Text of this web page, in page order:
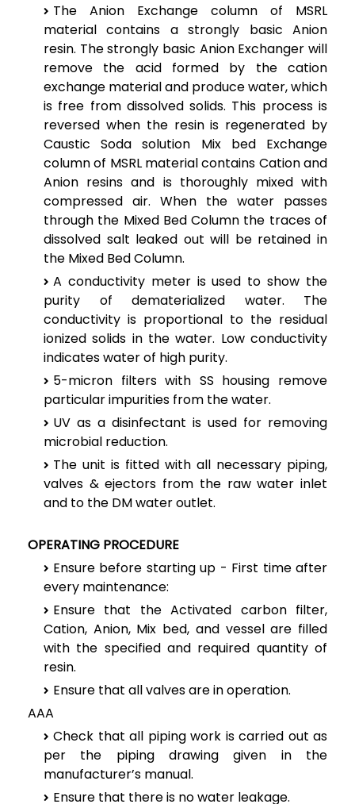
The Anion Exchange column of MSRL
material contains a strongly basic Anion
resin. The strongly basic Anion Exchanger will
remove the acid formed by the cation
exchange material and produce water, which
is free from dissolved solids. This process is
reversed when the resin is regenerated by
Caustic Soda solution Mix bed Exchange
column of MSRL material contains Cation and
Anion resins and is thoroughly mixed with
compressed air. When the water passes
through the Mixed Bed Column the traces of
dissolved salt leaked out will be retained in
the Mixed Bed Column.
A conductivity meter is used to show the
purity of dematerialized water. The
conductivity is proportional to the residual
ionized solids in the water. Low conductivity
indicates water of high purity.
5-micron filters with SS housing remove
particular impurities from the water.
UV as a disinfectant is used for removing
microbial reduction.
The unit is fitted with all necessary piping,
valves & ejectors from the raw water inlet
and to the DM water outlet.
OPERATING PROCEDURE
Ensure before starting up - First time after
every maintenance:
Ensure that the Activated carbon filter,
Cation, Anion, Mix bed, and vessel are filled
with the specified and required quantity of
resin.
Ensure that all valves are in operation.
AAA
Check that all piping work is carried out as
per the piping drawing given in the
manufacturer’s manual.
Ensure that there is no water leakage.